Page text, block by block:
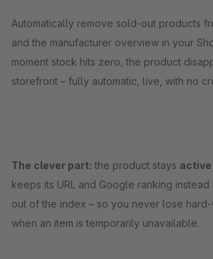
Automatically remove sold-out products
and the manufacturer overview in your
moment stock hits zero, the product
storefront – fully automatic, live, with no
The clever part: the product stays active
keeps its URL and Google ranking
out of the index – so you never lose hard-
when an item is temporarily unavailable.